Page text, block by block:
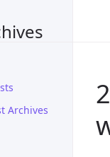
Archives